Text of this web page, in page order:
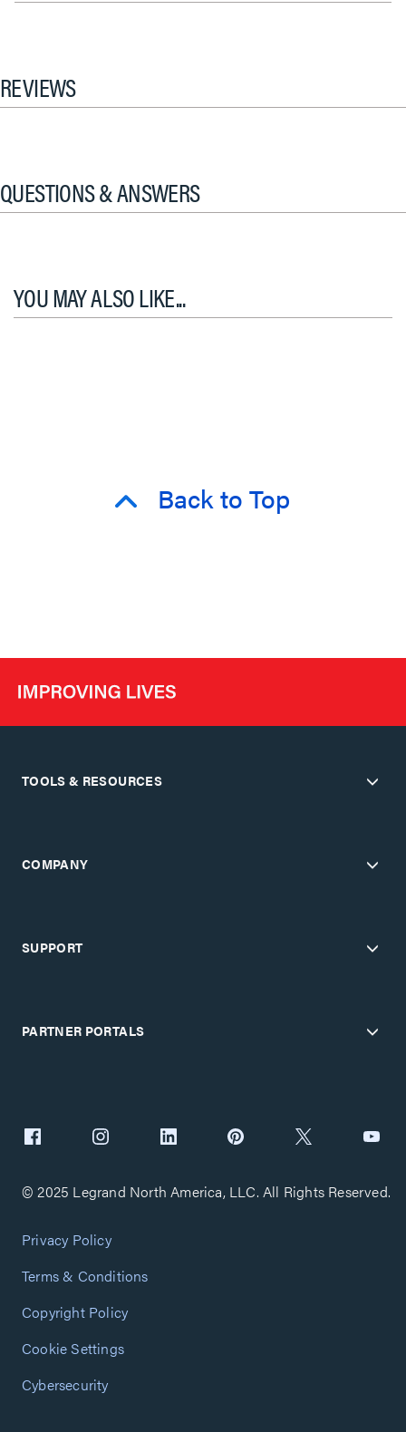
REVIEWS
QUESTIONS & ANSWERS
YOU MAY ALSO LIKE...
Back to Top
TOOLS & RESOURCES
COMPANY
SUPPORT
PARTNER PORTALS
© 2025 Legrand North America, LLC. All Rights Reserved.
Privacy Policy
Terms & Conditions
Copyright Policy
Cookie Settings
Cybersecurity